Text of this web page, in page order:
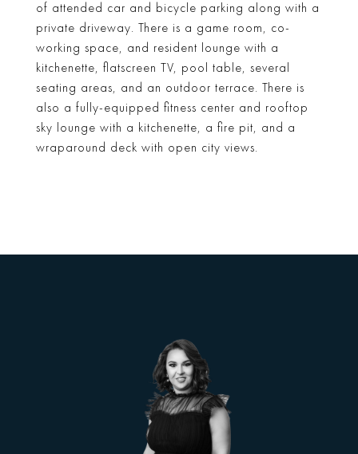
of attended car and bicycle parking along with a
private driveway. There is a game room, co-
working space, and resident lounge with a
kitchenette, flatscreen TV, pool table, several
seating areas, and an outdoor terrace. There is
also a fully-equipped fitness center and rooftop
sky lounge with a kitchenette, a fire pit, and a
wraparound deck with open city views.